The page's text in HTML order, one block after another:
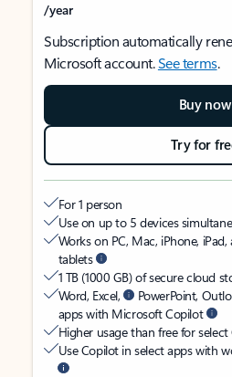
/year
Subscription automatically
Microsoft account.See terms.
Buy now
Try for
For 1 person
Use on up to 5 devices
Works on PC, Mac, iPhone,
tablets
1 TB (1000 GB) of secure cloud
Word, Excel,
PowerPoint,
apps with Microsoft Copilot
Higher usage than free for
Use Copilot in select apps with